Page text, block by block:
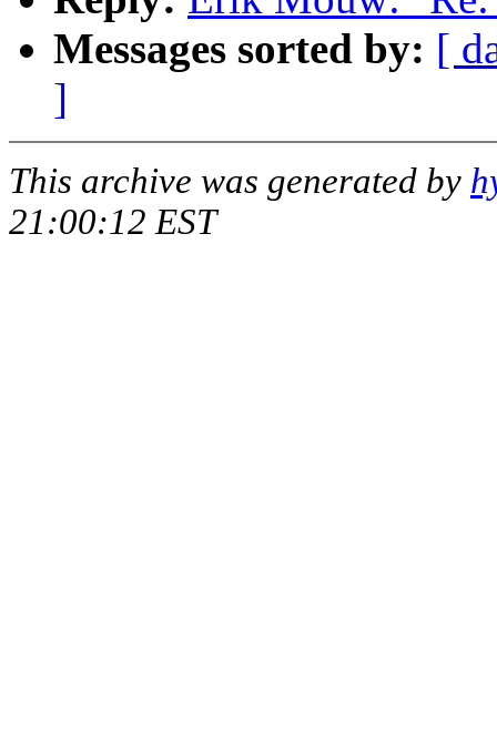
Messages sorted by: [
]
This archive was generated by
21:00:12 EST